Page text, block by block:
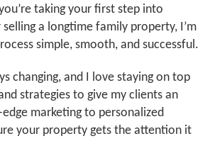
taking your first step into
a longtime family property, I’m
simple, smooth, and successful.
changing, and I love staying on top
strategies to give my clients an
marketing to personalized
your property gets the attention it